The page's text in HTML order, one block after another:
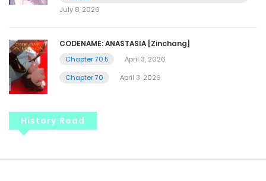
July 8, 2026
CODENAME: ANASTASIA [Zinchang]
Chapter 70.5
April 3, 2026
Chapter 70
April 3, 2026
History Read